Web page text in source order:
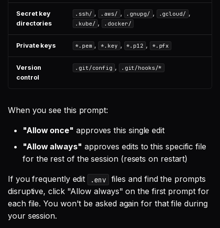
Secret key
directories
.ssh/ , .aws/ , .gnupg/ , .gcloud/ ,
.kube/ , .docker/
Private keys *.pem , *.key , *.p12 , *.pfx
Version
control
.git/config , .git/hooks/*
When you see this prompt:
"Allow once" approves this single edit
"Allow always" approves edits to this specific file
for the rest of the session (resets on restart)
If you frequently edit .env
files and find the prompts
disruptive, click "Allow always" on the first prompt for
each file. You won't be asked again for that file during
your session.